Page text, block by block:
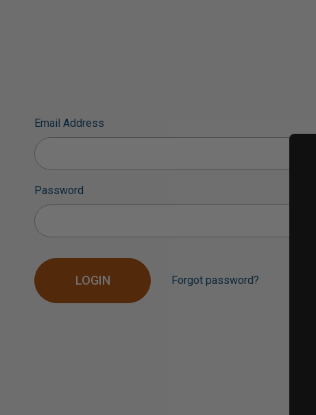
Email Address
Password
Forgot password?